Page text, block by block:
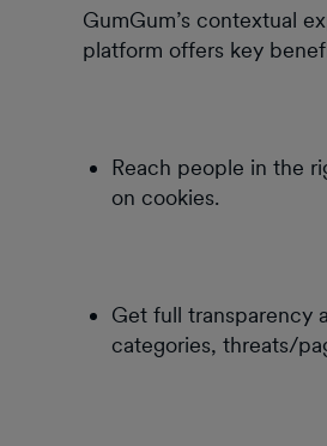
GumGum’s contextual
platform offers key
Reach people in the
on cookies.
Get full transparency
categories, threats/